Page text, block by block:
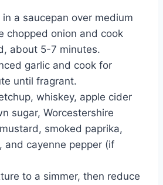
a saucepan over medium
chopped onion and cook
about 5-7 minutes.
garlic and cook for
until fragrant.
whiskey, apple cider
sugar, Worcestershire
smoked paprika,
and cayenne pepper (if
to a simmer, then reduce